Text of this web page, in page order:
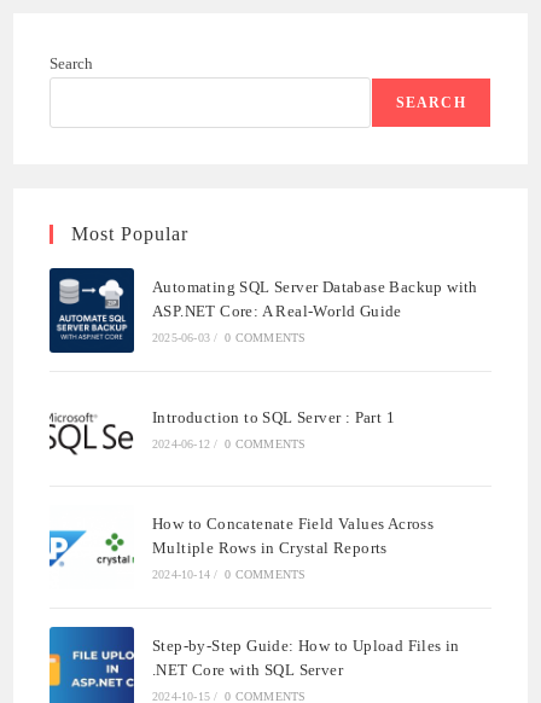
Search
SEARCH
Most Popular
Automating SQL Server Database Backup with
ASP.NET Core: A Real-World Guide
2025-06-03 / 0 COMMENTS
Introduction to SQL Server : Part 1
2024-06-12 / 0 COMMENTS
How to Concatenate Field Values Across
Multiple Rows in Crystal Reports
2024-10-14 / 0 COMMENTS
Step-by-Step Guide: How to Upload Files in
.NET Core with SQL Server
2024-10-15 / 0 COMMENTS